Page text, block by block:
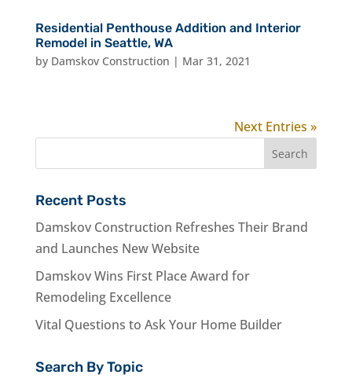
Residential Penthouse Addition and Interior
Remodel in Seattle, WA
by Damskov Construction | Mar 31, 2021
Next Entries »
Recent Posts
Damskov Construction Refreshes Their Brand
and Launches New Website
Damskov Wins First Place Award for
Remodeling Excellence
Vital Questions to Ask Your Home Builder
Search By Topic